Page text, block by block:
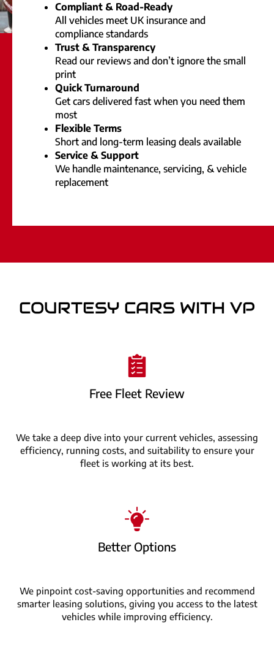
Compliant & Road-Ready
All vehicles meet UK insurance and
compliance standards
Trust & Transparency
Read our reviews and don’t ignore the small
print
Quick Turnaround
Get cars delivered fast when you need them
most
Flexible Terms
Short and long-term leasing deals available
Service & Support
We handle maintenance, servicing, & vehicle
replacement
COURTESY CARS WITH VP
Free Fleet Review
We take a deep dive into your current vehicles, assessing
efficiency, running costs, and suitability to ensure your
fleet is working at its best.
Better Options
We pinpoint cost-saving opportunities and recommend
smarter leasing solutions, giving you access to the latest
vehicles while improving efficiency.